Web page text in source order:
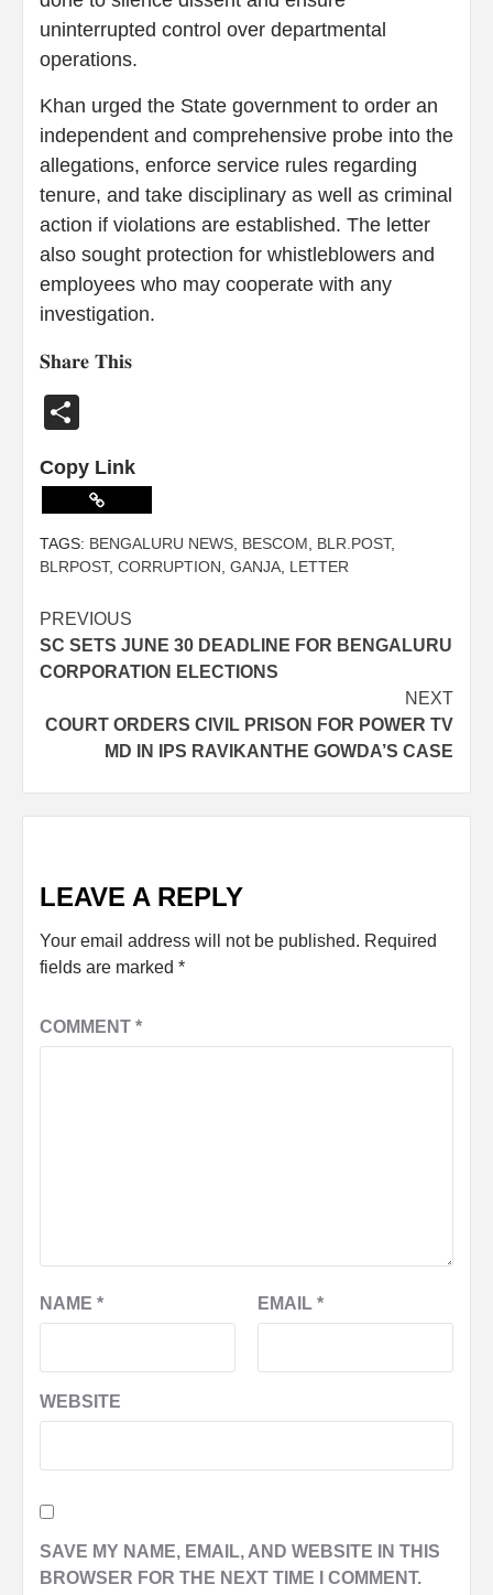
uninterrupted control over departmental
operations.
Khan urged the State government to order an
independent and comprehensive probe into the
allegations, enforce service rules regarding
tenure, and take disciplinary as well as criminal
action if violations are established. The letter
also sought protection for whistleblowers and
employees who may cooperate with any
investigation.
𝐒𝐡𝐚𝐫𝐞 𝐓𝐡𝐢𝐬
Copy Link
TAGS: BENGALURU NEWS BESCOM BLR.POST,
BLRPOST, CORRUPTION GANJA LETTER
PREVIOUS
SC SETS JUNE 30 DEADLINE FOR BENGALURU
CORPORATION ELECTIONS
NEXT
COURT ORDERS CIVIL PRISON FOR POWER TV
MD IN IPS RAVIKANTHE GOWDA’S CASE
LEAVE A REPLY
Your email address will not be published. Required
fields are marked *
COMMENT *
NAME * EMAIL *
WEBSITE
SAVE MY NAME, EMAIL, AND WEBSITE IN THIS
BROWSER FOR THE NEXT TIME I COMMENT.